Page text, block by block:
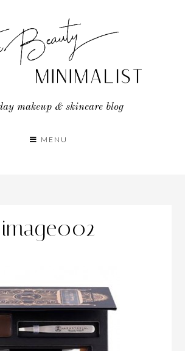
makeup & skincare blog
MENU
image002